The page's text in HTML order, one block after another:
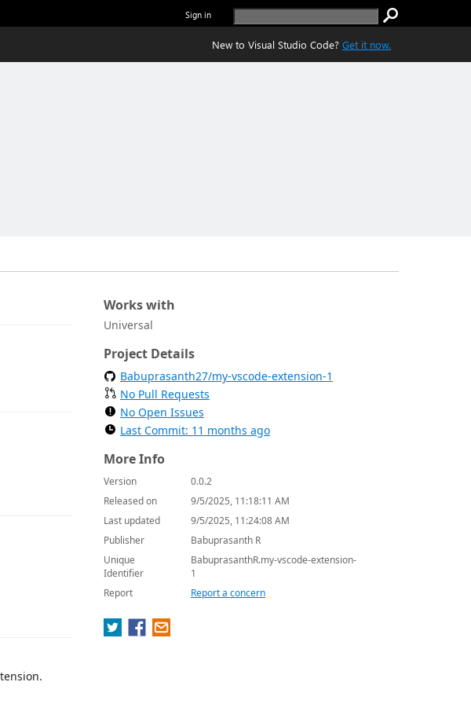
Sign in
New to Visual Studio Code? Get it now.
Works with
Universal
Project Details
Babuprasanth27/my-vscode-extension-1
No Pull Requests
No Open Issues
Last Commit: 11 months ago
More Info
Version
0.0.2
Released on
9/5/2025, 11:18:11 AM
Last updated
9/5/2025, 11:24:08 AM
Publisher
Babuprasanth R
Unique
Identifier
BabuprasanthR.my-vscode-extension-
1
Report
Report a concern